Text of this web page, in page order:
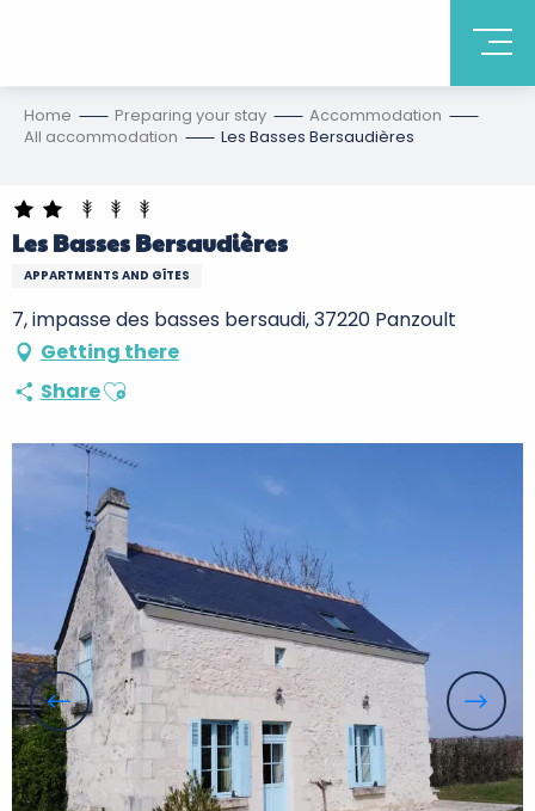
Home Preparing your stay
Accommodation
All accommodation
Les Basses Bersaudières
Les Basses Bersaudières
APPARTMENTS AND GÎTES
7, impasse des basses bersaudi, 37220 Panzoult
Getting there
ShareAjouter aux favoris